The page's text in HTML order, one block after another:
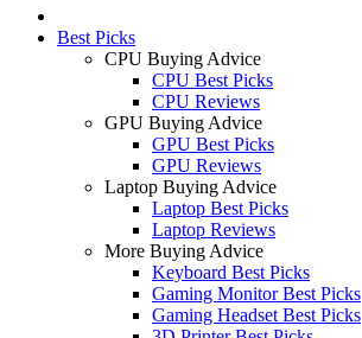
Best Picks
CPU Buying Advice
CPU Best Picks
CPU Reviews
GPU Buying Advice
GPU Best Picks
GPU Reviews
Laptop Buying Advice
Laptop Best Picks
Laptop Reviews
More Buying Advice
Keyboard Best Picks
Gaming Monitor Best Picks
Gaming Headset Best Picks